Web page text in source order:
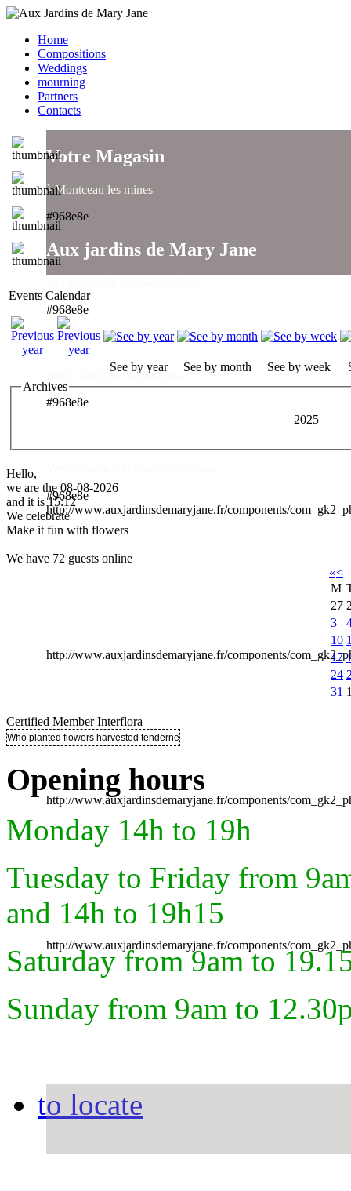
Home
Compositions
Weddings
mourning
Partners
Contacts
Votre Magasin
à Montceau les mines
#968e8e
Aux jardins de Mary Jane
#968e8e
Aux jardins de Mary Jane
Nous réalisons vos souhaits ..
#968e8e
#968e8e
http://www.auxjardinsdemaryjane.fr/components/
http://www.auxjardinsdemaryjane.fr/components/
http://www.auxjardinsdemaryjane.fr/components/
http://www.auxjardinsdemaryjane.fr/components/
Events Calendar
See by year See by month See by week
Archives
2025
Hello,
we are the 08-08-2026
and it is 15:12
We celebrate
Make it fun with flowers
We have 72 guests online
«<
M
27
3
10
17
24
31
Certified Member Interflora
Who planted flowers harvested tenderness ..
Opening hours
Monday 14h to 19h
Tuesday to Friday from
and 14h to 19h15
Saturday from 9am to
Sunday from 9am to
to locate